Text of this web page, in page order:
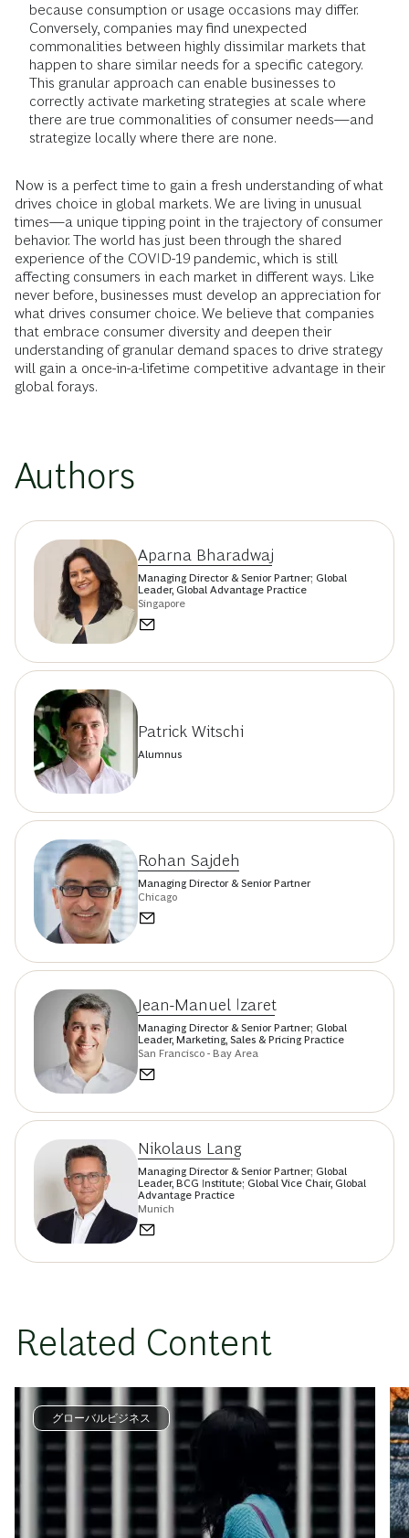
because consumption or usage occasions may differ.
Conversely, companies may find unexpected
commonalities between highly dissimilar markets that
happen to share similar needs for a specific category.
This granular approach can enable businesses to
correctly activate marketing strategies at scale where
there are true commonalities of consumer needs—and
strategize locally where there are none.
Now is a perfect time to gain a fresh understanding of what
drives choice in global markets. We are living in unusual
times—a unique tipping point in the trajectory of consumer
behavior. The world has just been through the shared
experience of the COVID-19 pandemic, which is still
affecting consumers in each market in different ways. Like
never before, businesses must develop an appreciation for
what drives consumer choice. We believe that companies
that embrace consumer diversity and deepen their
understanding of granular demand spaces to drive strategy
will gain a once-in-a-lifetime competitive advantage in their
global forays.
Authors
Aparna Bharadwaj
Managing Director & Senior Partner; Global
Leader, Global Advantage Practice
Singapore
Patrick Witschi
Alumnus
Rohan Sajdeh
Managing Director & Senior Partner
Chicago
Jean-Manuel Izaret
Managing Director & Senior Partner; Global
Leader, Marketing, Sales & Pricing Practice
San Francisco - Bay Area
Nikolaus Lang
Managing Director & Senior Partner; Global
Leader, BCG Institute; Global Vice Chair, Global
Advantage Practice
Munich
Related Content
グローバルビジネス